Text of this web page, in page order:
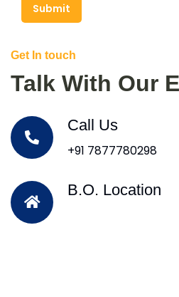
Submit
Get In touch
Talk With Our
Call Us
+91 7877780298
B.O. Location